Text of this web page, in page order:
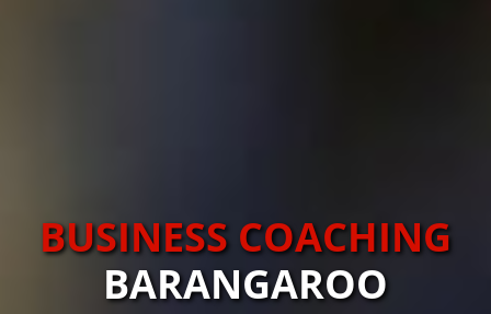
BUSINESS COACHING
BARANGAROO